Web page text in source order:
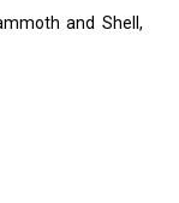
and Shell,